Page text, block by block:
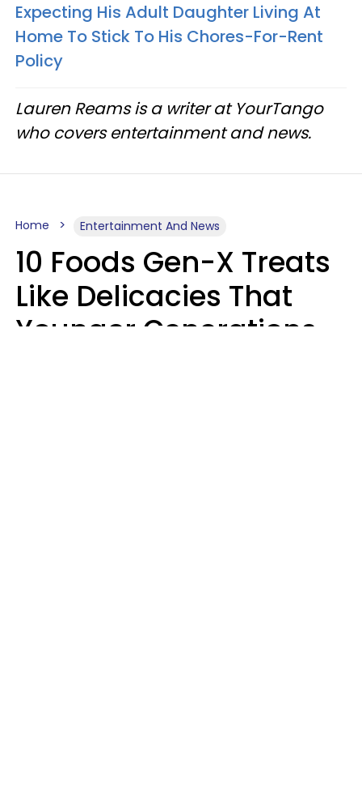
Expecting His Adult Daughter Living At
Home To Stick To His Chores-For-Rent
Policy
Lauren Reams is a writer at YourTango
who covers entertainment and news.
Home Entertainment And News
10 Foods Gen-X Treats
Like Delicacies That
Younger Generations